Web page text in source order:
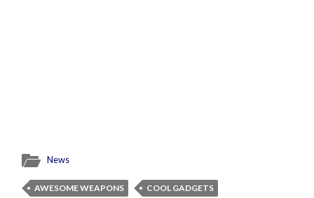
News
AWESOME WEAPONS
COOL GADGETS